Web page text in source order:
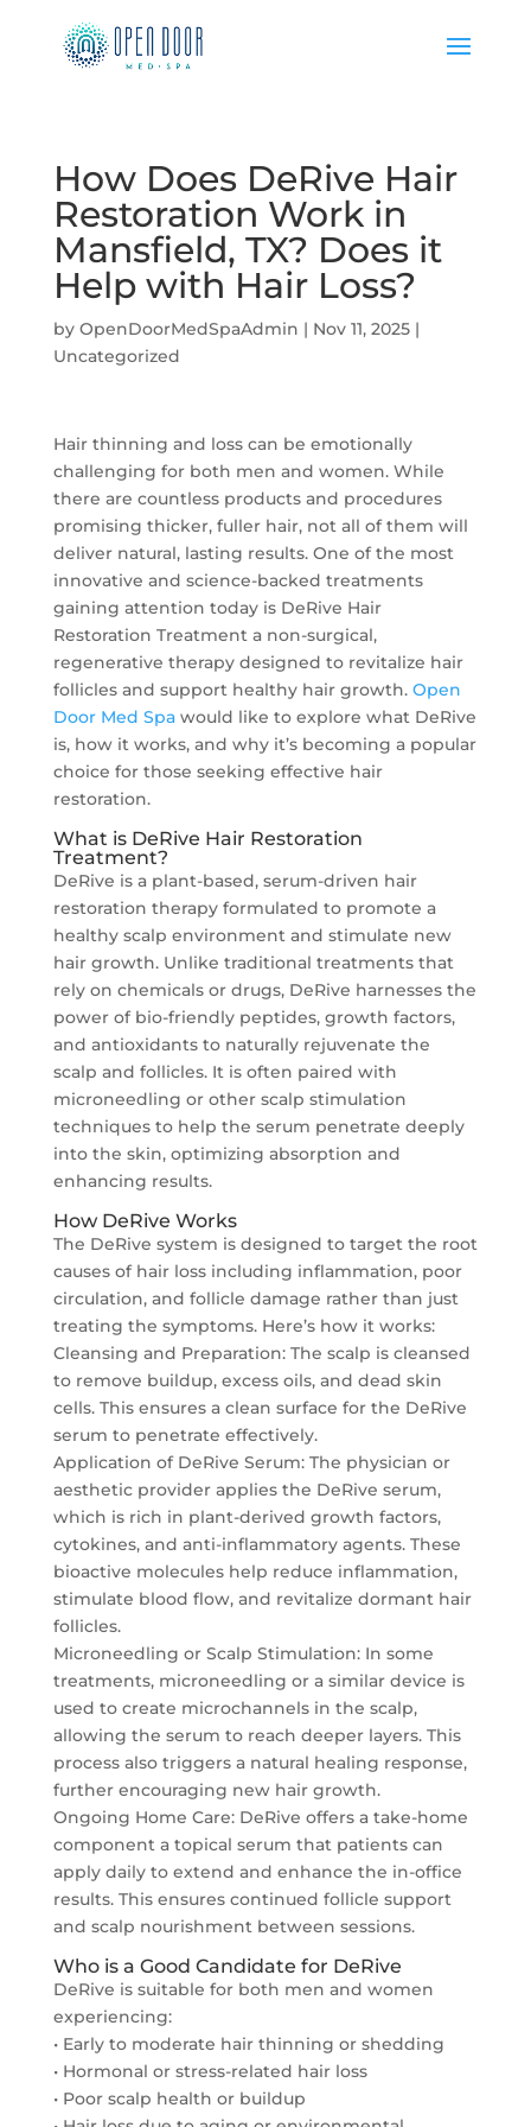
How Does DeRive Hair
Restoration Work in
Mansfield, TX? Does it
Help with Hair Loss?
by OpenDoorMedSpaAdmin | Nov 11, 2025|
Uncategorized
Hair thinning and loss can be emotionally
challenging for both men and women. While
there are countless products and procedures
promising thicker, fuller hair, not all of them will
deliver natural, lasting results. One of the most
innovative and science-backed treatments
gaining attention today is DeRive Hair
Restoration Treatment a non-surgical,
regenerative therapy designed to revitalize hair
follicles and support healthy hair growth. Open
Door Med Spawould like to explore what DeRive
is, how it works, and why it’s becoming a popular
choice for those seeking effective hair
restoration.
What is DeRive Hair Restoration
Treatment?
DeRive is a plant-based, serum-driven hair
restoration therapy formulated to promote a
healthy scalp environment and stimulate new
hair growth. Unlike traditional treatments that
rely on chemicals or drugs, DeRive harnesses the
power of bio-friendly peptides, growth factors,
and antioxidants to naturally rejuvenate the
scalp and follicles. It is often paired with
microneedling or other scalp stimulation
techniques to help the serum penetrate deeply
into the skin, optimizing absorption and
enhancing results.
How DeRive Works
The DeRive system is designed to target the root
causes of hair loss including inflammation, poor
circulation, and follicle damage rather than just
treating the symptoms. Here’s how it works:
Cleansing and Preparation: The scalp is cleansed
to remove buildup, excess oils, and dead skin
cells. This ensures a clean surface for the DeRive
serum to penetrate effectively.
Application of DeRive Serum: The physician or
aesthetic provider applies the DeRive serum,
which is rich in plant-derived growth factors,
cytokines, and anti-inflammatory agents. These
bioactive molecules help reduce inflammation,
stimulate blood flow, and revitalize dormant hair
follicles.
Microneedling or Scalp Stimulation: In some
treatments, microneedling or a similar device is
used to create microchannels in the scalp,
allowing the serum to reach deeper layers. This
process also triggers a natural healing response,
further encouraging new hair growth.
Ongoing Home Care: DeRive offers a take-home
component a topical serum that patients can
apply daily to extend and enhance the in-office
results. This ensures continued follicle support
and scalp nourishment between sessions.
Who is a Good Candidate for DeRive
DeRive is suitable for both men and women
experiencing:
• Early to moderate hair thinning or shedding
• Hormonal or stress-related hair loss
• Poor scalp health or buildup